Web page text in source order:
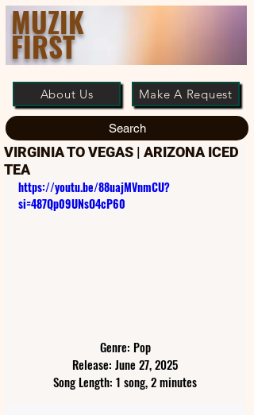
MUZIK
FIRST
About Us Make A Request
Search
VIRGINIA TO VEGAS | ARIZONA ICED
TEA
https://youtu.be/88uajMVnmCU?
si=487Qp09UNsO4cP60
Genre: Pop
Release: June 27, 2025
Song Length: 1 song, 2 minutes